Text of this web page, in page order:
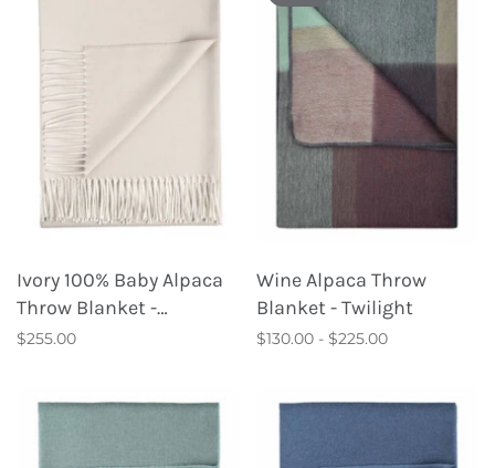
Ivory 100% Baby Alpaca
Throw Blanket -
Porcelain
$255.00
Wine Alpaca Throw
Blanket - Twilight
$130.00 - $225.00